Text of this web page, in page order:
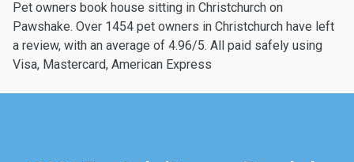
Pet owners book house sitting in Christchurch on
Pawshake. Over 1454 pet owners in Christchurch have left
a review, with an average of 4.96/5. All paid safely using
Visa, Mastercard, American Express